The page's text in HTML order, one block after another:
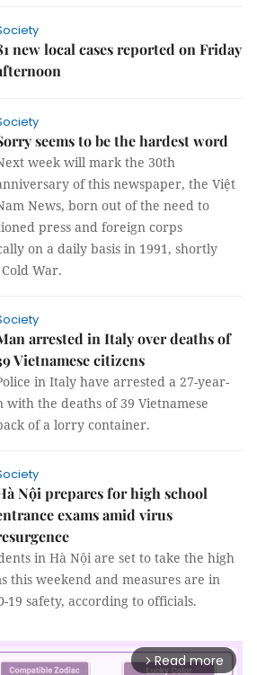
new local cases reported on Friday
seems to be the hardest word
week will mark the 30th
of this newspaper, the Việt
News, born out of the need to
press and foreign corps
on a daily basis in 1991, shortly
War.
arrested in Italy over deaths of
Vietnamese citizens
in Italy have arrested a 27-year-
the deaths of 39 Vietnamese
of a lorry container.
Nội prepares for high school
exams amid virus
in Hà Nội are set to take the high
this weekend and measures are in
19 safety, according to officials.
arrow_forward_ios Read more